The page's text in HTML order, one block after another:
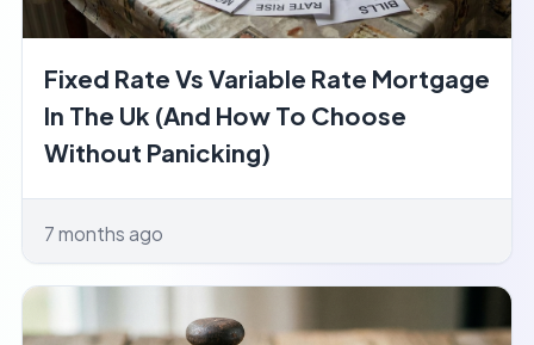
Fixed Rate Vs Variable Rate Mortgage
In The Uk (And How To Choose
Without Panicking)
7 months ago